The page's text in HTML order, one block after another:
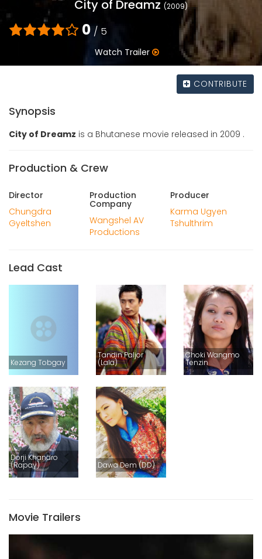
City of Dreamz (2009)
0 / 5
Watch Trailer
CONTRIBUTE
Synopsis
City of Dreamz is a Bhutanese movie released in 2009 .
Production & Crew
Director
Chungdra
Gyeltshen
Production
Company
Wangshel AV
Productions
Producer
Karma Ugyen
Tshulthrim
Lead Cast
Kezang Tobgay
Tandin Paljor
(Lala)
Choki Wangmo
Tenzin
Dorji Khandro
(Rapay) Dawa Dem (DD)
Movie Trailers